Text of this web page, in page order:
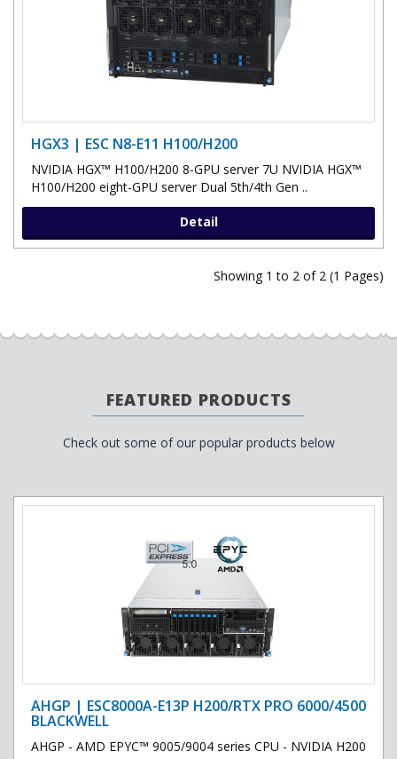
HGX3 | ESC N8-E11 H100/H200
NVIDIA HGX™ H100/H200 8-GPU server 7U NVIDIA HGX™
H100/H200 eight-GPU server Dual 5th/4th Gen ..
Detail
Showing 1 to 2 of 2 (1 Pages)
FEATURED PRODUCTS
Check out some of our popular products below
AHGP | ESC8000A-E13P H200/RTX PRO 6000/4500
BLACKWELL
AHGP - AMD EPYC™ 9005/9004 series CPU - NVIDIA H200